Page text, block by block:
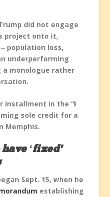
did not engage
project onto it,
‒ population loss,
underperforming
a monologue rather
installment in the “I
sole credit for a
Memphis.
‘fixed’
Sept. 15, when he
establishing